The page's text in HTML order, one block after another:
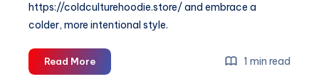
https://coldculturehoodie.store/ and embrace a
colder, more intentional style.
Read MoreCold
Culture
1 min read